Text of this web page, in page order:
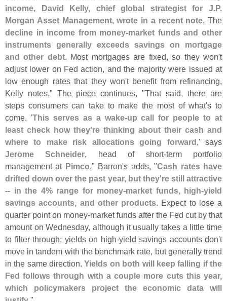
income, David Kelly, chief global strategist for J.P.
Morgan Asset Management, wrote in a recent note. The
decline in income from money-market funds and other
instruments generally exceeds savings on mortgage
and other debt. Most mortgages are fixed, so they won't
adjust lower on Fed action, and the majority were issued at
low enough rates that they won't benefit from refinancing,
Kelly notes." The piece continues, "That said, there are
steps consumers can take to make the most of what's to
come. 'This serves as a wake-up call for people to at
least check how they're thinking about their cash and
where to make risk allocations going forward,' says
Jerome Schneider, head of short-term portfolio
management at Pimco." Barron's adds, "Cash rates have
drifted down over the past year, but they're still attractive
-- in the 4% range for money-market funds, high-yield
savings accounts, and other products. Expect to lose a
quarter point on money-market funds after the Fed cut by that
amount on Wednesday, although it usually takes a little time
to filter through; yields on high-yield savings accounts don't
move in tandem with the benchmark rate, but generally trend
in the same direction.Yields on both will keep falling if the
Fed follows through with a couple more cuts this year,
which policymakers project the economic data will